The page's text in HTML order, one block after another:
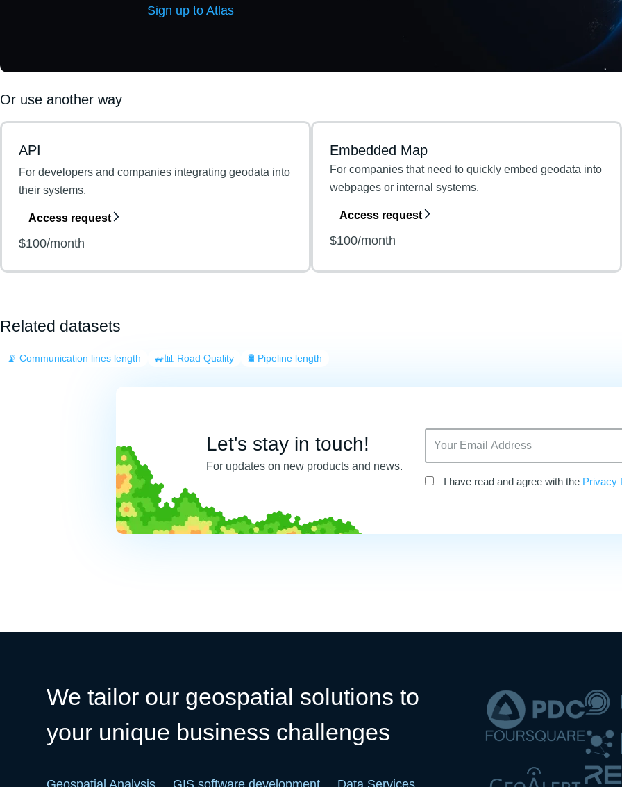
Sign up to Atlas
Or use another way
API
For developers and companies integrating geodata into
their systems.
Access request
$100/month
Embedded Map
For companies that need to quickly embed geodata into
webpages or internal systems.
Access request
$100/month
Related datasets
📡 Communication lines length 🚙📊 Road Quality 🛢️ Pipeline length
Let's stay in touch!
For updates on new products and news.
I have read and agree with the Privacy
We tailor our geospatial solutions to
your unique business challenges
Geospatial Analysis GIS software development Data Services